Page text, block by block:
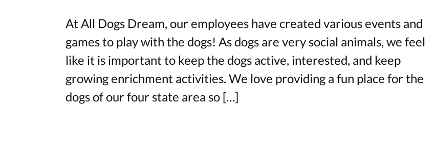
At All Dogs Dream, our employees have created various events and
games to play with the dogs! As dogs are very social animals, we feel
like it is important to keep the dogs active, interested, and keep
growing enrichment activities. We love providing a fun place for the
dogs of our four state area so […]